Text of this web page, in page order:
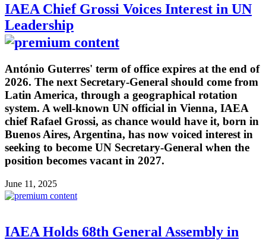
IAEA Chief Grossi Voices Interest in UN
Leadership
António Guterres' term of office expires at the end of
2026. The next Secretary-General should come from
Latin America, through a geographical rotation
system. A well-known UN official in Vienna, IAEA
chief Rafael Grossi, as chance would have it, born in
Buenos Aires, Argentina, has now voiced interest in
seeking to become UN Secretary-General when the
position becomes vacant in 2027.
June 11, 2025
IAEA Holds 68th General Assembly in